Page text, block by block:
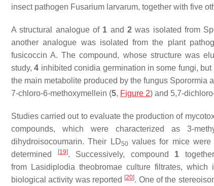
insect pathogen Fusarium larvarum, together with five
A structural analogue of 1 and 2was isolated from
another analogue was isolated from the plant
fusicoccin A. The compound, whose structure was
study,4 inhibited conidia germination in some fungi,
the main metabolite produced by the fungus Sporormia
7-chloro-6-methoxymellein (5, Figure 2) and 5,7-
Studies carried out to evaluate the production of
compounds, which were characterized as 3-
dihydroisocoumarin. Their LD50values for mice were
determined
[19]. Successively, compound 1
from
Lasidiplodia theobromae culture filtrates, which
biological activity was reported [20]. One of the